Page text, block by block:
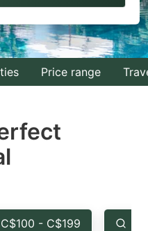
to
interact
with
the
select
the
Price range
C$100 - C$199